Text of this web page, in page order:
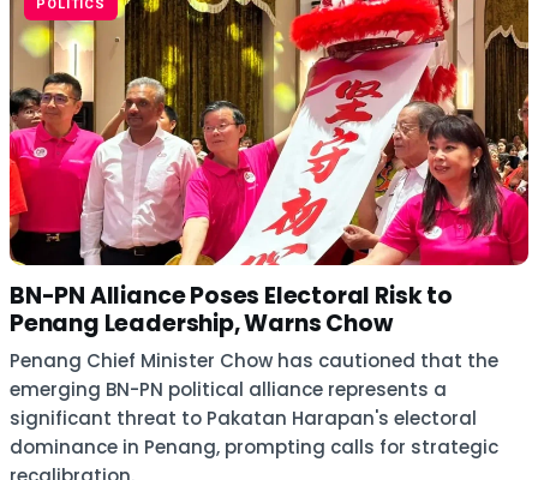
POLITICS
BN-PN Alliance Poses Electoral Risk to
Penang Leadership, Warns Chow
Penang Chief Minister Chow has cautioned that the
emerging BN-PN political alliance represents a
significant threat to Pakatan Harapan's electoral
dominance in Penang, prompting calls for strategic